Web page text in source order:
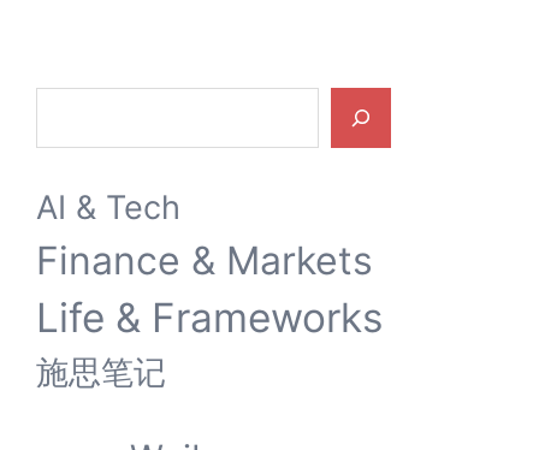
AI & Tech
Finance & Markets
Life & Frameworks
施思笔记